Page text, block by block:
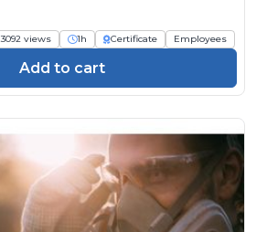
3092 views 1h Certificate Employees
Add to cart